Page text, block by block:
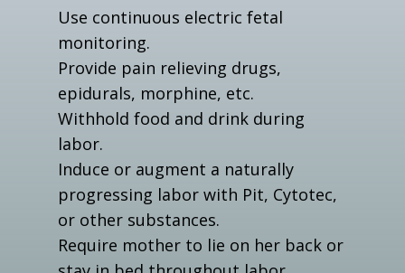
Use continuous electric fetal
monitoring.
Provide pain relieving drugs,
epidurals, morphine, etc.
Withhold food and drink during
labor.
Induce or augment a naturally
progressing labor with Pit, Cytotec,
or other substances.
Require mother to lie on her back or